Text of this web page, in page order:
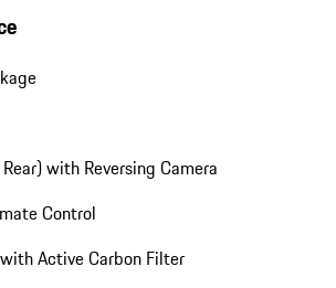
with Reversing Camera
Control
Active Carbon Filter